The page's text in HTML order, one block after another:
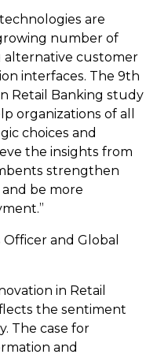
are
number of
alternative customer
interfaces. The 9th
Retail Banking study
organizations of all
choices and
the insights from
strengthen
be more
Officer and Global
in Retail
the sentiment
The case for
and